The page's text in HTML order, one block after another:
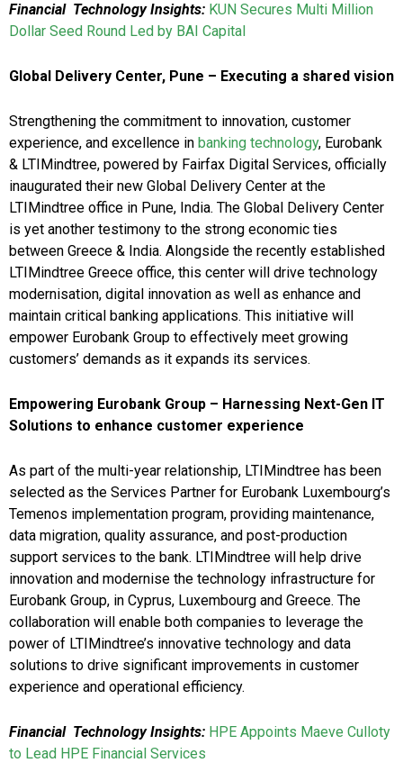
Financial Technology Insights: KUN Secures Multi Million
Dollar Seed Round Led by BAI Capital
Global Delivery Center, Pune – Executing a shared vision
Strengthening the commitment to innovation, customer
experience, and excellence in banking technology, Eurobank
& LTIMindtree, powered by Fairfax Digital Services, officially
inaugurated their new Global Delivery Center at the
LTIMindtree office in Pune, India. The Global Delivery Center
is yet another testimony to the strong economic ties
between Greece & India. Alongside the recently established
LTIMindtree Greece office, this center will drive technology
modernisation, digital innovation as well as enhance and
maintain critical banking applications. This initiative will
empower Eurobank Group to effectively meet growing
customers’ demands as it expands its services.
Empowering Eurobank Group – Harnessing Next-Gen IT
Solutions to enhance customer experience
As part of the multi-year relationship, LTIMindtree has been
selected as the Services Partner for Eurobank Luxembourg’s
Temenos implementation program, providing maintenance,
data migration, quality assurance, and post-production
support services to the bank. LTIMindtree will help drive
innovation and modernise the technology infrastructure for
Eurobank Group, in Cyprus, Luxembourg and Greece. The
collaboration will enable both companies to leverage the
power of LTIMindtree’s innovative technology and data
solutions to drive significant improvements in customer
experience and operational efficiency.
Financial Technology Insights: HPE Appoints Maeve Culloty
to Lead HPE Financial Services